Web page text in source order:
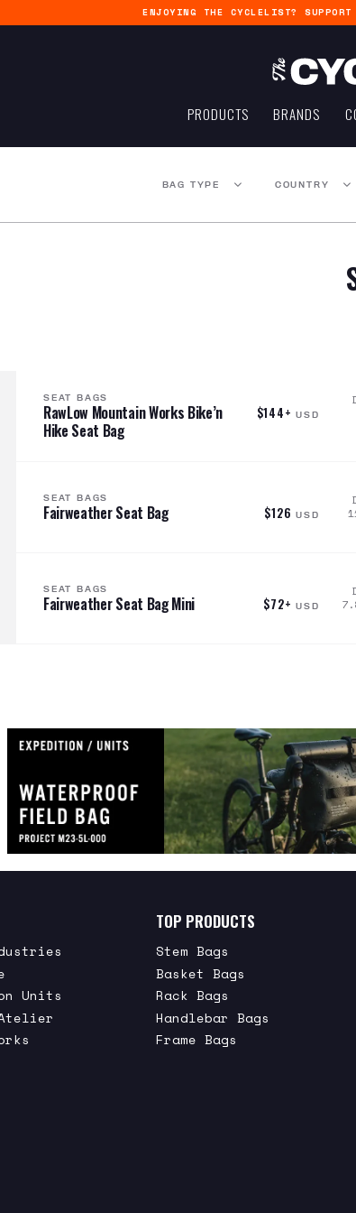
ENJOYING THE CYCLELIST?
PRODUCTS BRANDS
BAG TYPE COUNTRY
SEAT BAGS
RawLow Mountain Works Bike’n
Hike Seat Bag
$144+ USD
SEAT BAGS
Fairweather Seat Bag $126 USD
SEAT BAGS
Fairweather Seat Bag Mini $72+ USD
Units
TOP PRODUCTS
Stem Bags
Basket Bags
Rack Bags
Handlebar Bags
Frame Bags